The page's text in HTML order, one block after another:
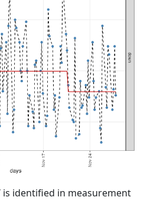
is identified in measurement